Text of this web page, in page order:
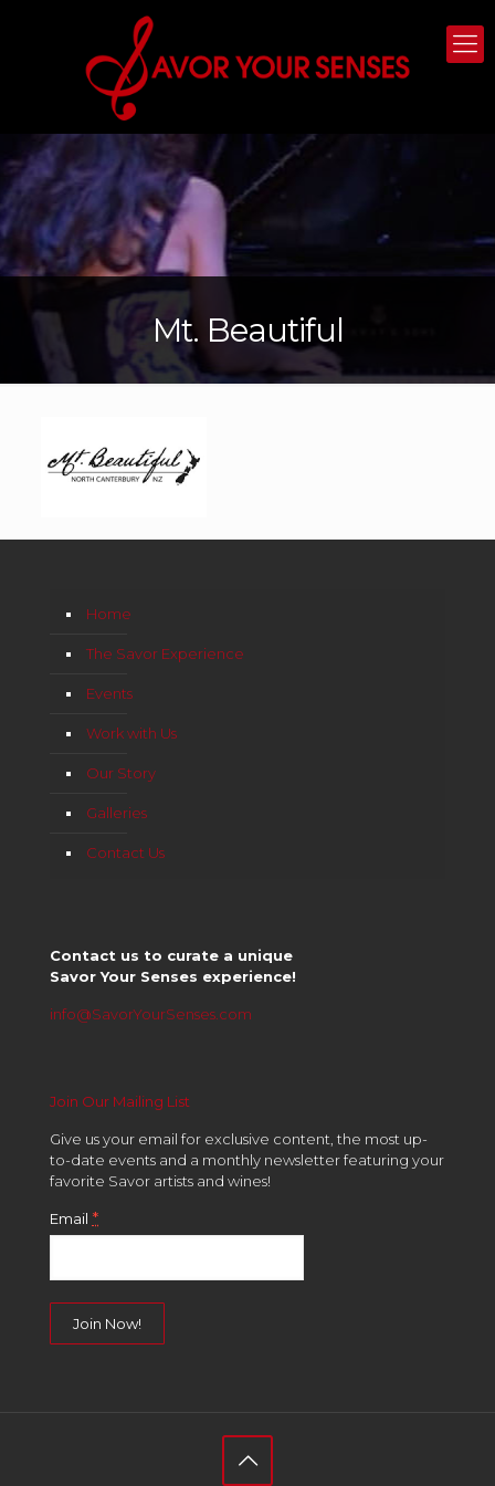
Mt. Beautiful
Home
The Savor Experience
Events
Work with Us
Our Story
Galleries
Contact Us
Contact us to curate a unique
Savor Your Senses experience!
info@SavorYourSenses.com
Join Our Mailing List
Give us your email for exclusive content, the most up-
to-date events and a monthly newsletter featuring your
favorite Savor artists and wines!
Email *